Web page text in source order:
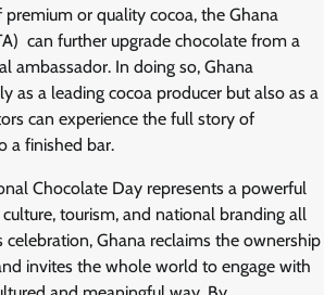
or quality cocoa, the Ghana
can further upgrade chocolate from a
ambassador. In doing so, Ghana
as a leading cocoa producer but also as a
can experience the full story of
a finished bar.
Chocolate Day represents a powerful
tourism, and national branding all
celebration, Ghana reclaims the ownership
invites the whole world to engage with